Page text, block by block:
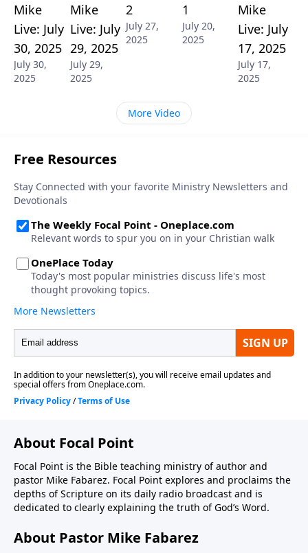
Mike
Live: July
30, 2025
July 30,
2025
Mike
Live: July
29, 2025
July 29,
2025
2
July 27,
2025
1
July 20,
2025
Mike
Live: July
17, 2025
July 17,
2025
More Video
About Focal Point
Focal Point is the Bible teaching ministry of author and
pastor Mike Fabarez. Focal Point explores and proclaims the
depths of Scripture on its daily radio broadcast and is
dedicated to clearly explaining the truth of God’s Word.
About Pastor Mike Fabarez